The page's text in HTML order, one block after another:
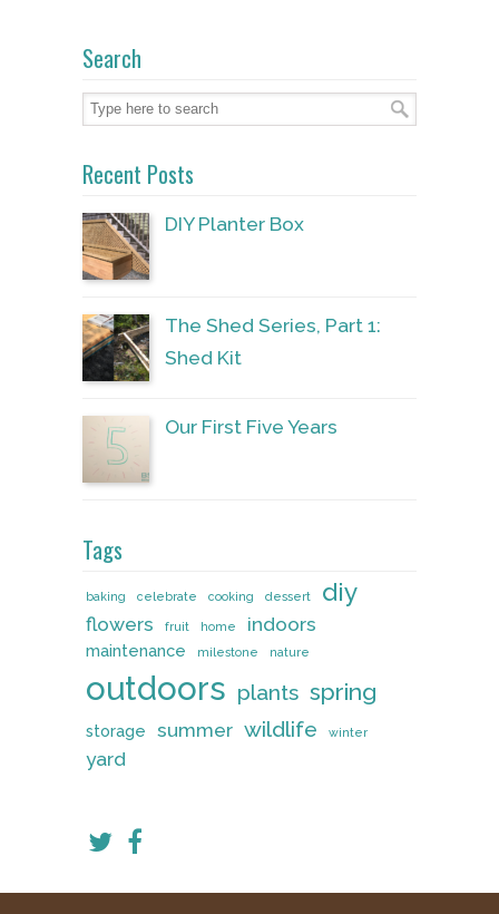
Search
Recent Posts
DIY Planter Box
The Shed Series, Part 1:
Shed Kit
Our First Five Years
Tags
baking celebrate cooking dessert diy
flowers fruit home indoors
maintenance milestone nature
outdoors plants spring
storage summer wildlife winter
yard